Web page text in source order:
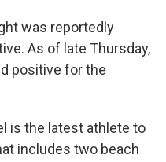
was reportedly
As of late Thursday,
positive for the
is the latest athlete to
includes two beach